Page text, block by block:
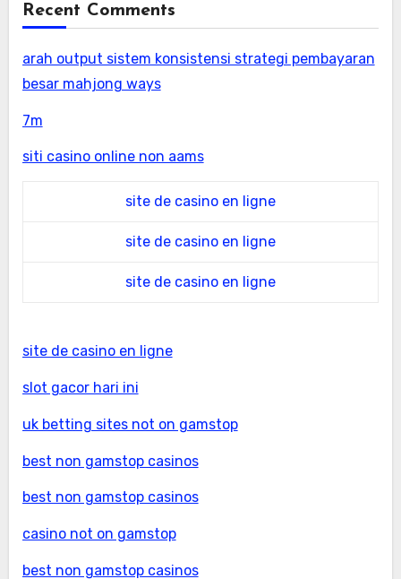
Recent Comments
arah output sistem konsistensi strategi pembayaran
besar mahjong ways
7m
siti casino online non aams
site de casino en ligne
site de casino en ligne
site de casino en ligne
site de casino en ligne
slot gacor hari ini
uk betting sites not on gamstop
best non gamstop casinos
best non gamstop casinos
casino not on gamstop
best non gamstop casinos